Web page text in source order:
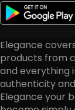
Elegance
products from
and everything
authenticity
Elegance your